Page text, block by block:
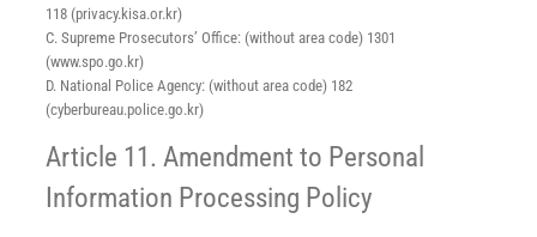
118 (privacy.kisa.or.kr)
C. Supreme Prosecutors’ Office: (without area code) 1301
(www.spo.go.kr)
D. National Police Agency: (without area code) 182
(cyberbureau.police.go.kr)
Article 11. Amendment to Personal
Information Processing Policy